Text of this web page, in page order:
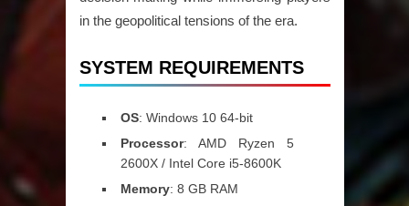
in the geopolitical tensions of the era.
SYSTEM REQUIREMENTS
OS: Windows 10 64-bit
Processor: AMD Ryzen 5
2600X / Intel Core i5-8600K
Memory: 8 GB RAM